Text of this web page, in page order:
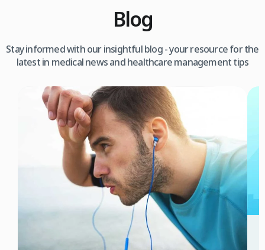
Blog
Stay informed with our insightful blog - your resource for the
latest in medical news and healthcare management tips